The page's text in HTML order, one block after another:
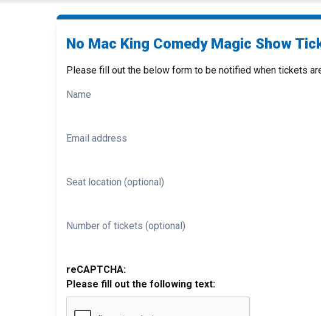
No Mac King Comedy Magic Show
Please fill out the below form to be notified when tickets
Name
Email address
Seat location (optional)
Number of tickets (optional)
reCAPTCHA:
Please fill out the following text: